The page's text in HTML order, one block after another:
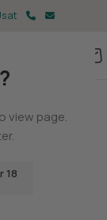
view page.
18
at